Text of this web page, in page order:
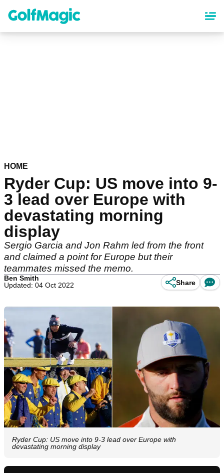
content
HOME
Ryder Cup: US move into 9-
3 lead over Europe with
devastating morning
display
Sergio Garcia and Jon Rahm led from the front
and claimed a point for Europe but their
teammates missed the memo.
Ben Smith
Updated: 04 Oct 2022
Share
Ryder Cup: US move into 9-3 lead over Europe with
devastating morning display